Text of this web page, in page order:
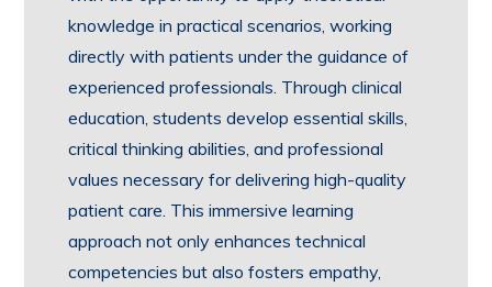
knowledge in practical scenarios, working
directly with patients under the guidance of
experienced professionals. Through clinical
education, students develop essential skills,
critical thinking abilities, and professional
values necessary for delivering high-quality
patient care. This immersive learning
approach not only enhances technical
competencies but also fosters empathy,